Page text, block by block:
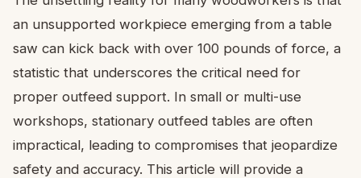
an unsupported workpiece emerging from a table
saw can kick back with over 100 pounds of force, a
statistic that underscores the critical need for
proper outfeed support. In small or multi-use
workshops, stationary outfeed tables are often
impractical, leading to compromises that jeopardize
safety and accuracy. This article will provide a